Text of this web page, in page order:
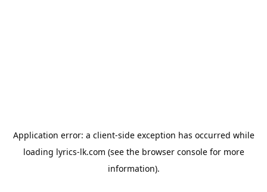
Application error: a client-side exception has occurred while
loading lyrics-lk.com (see the browser consolefor more
information).